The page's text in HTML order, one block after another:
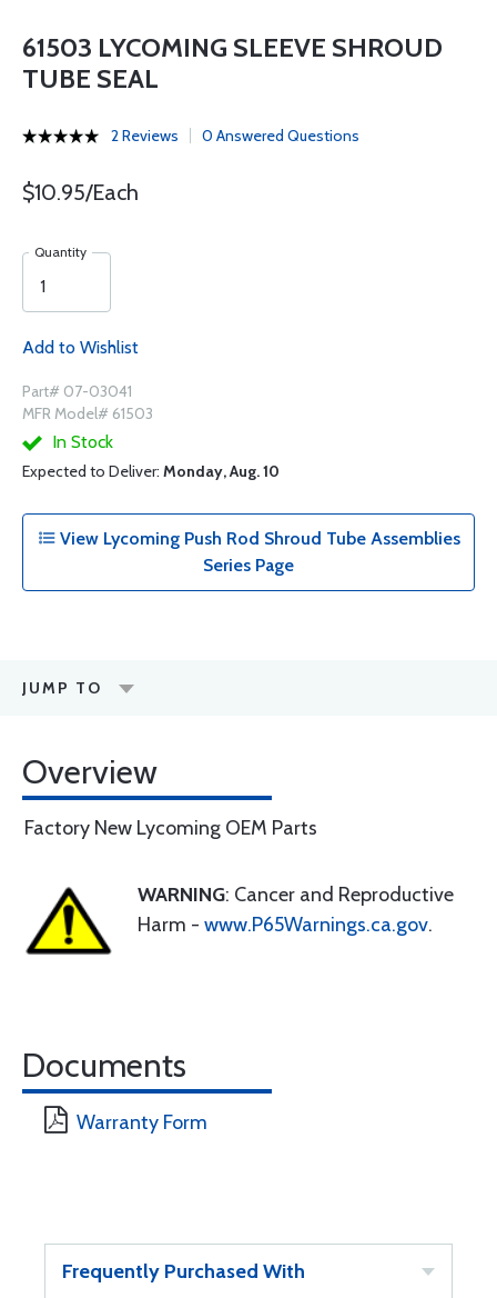
61503 LYCOMING SLEEVE SHROUD
TUBE SEAL
2 Reviews 0 Answered Questions
$10.95/Each
Quantity
Add to Wishlist
Part# 07-03041
MFR Model# 61503
In Stock
Expected to Deliver: Monday, Aug. 10
View Lycoming Push Rod Shroud Tube Assemblies
Series Page
JUMP TO
Overview
Factory New Lycoming OEM Parts
WARNING: Cancer and Reproductive
Harm - www.P65Warnings.ca.gov.
Documents
Warranty Form
Frequently Purchased With